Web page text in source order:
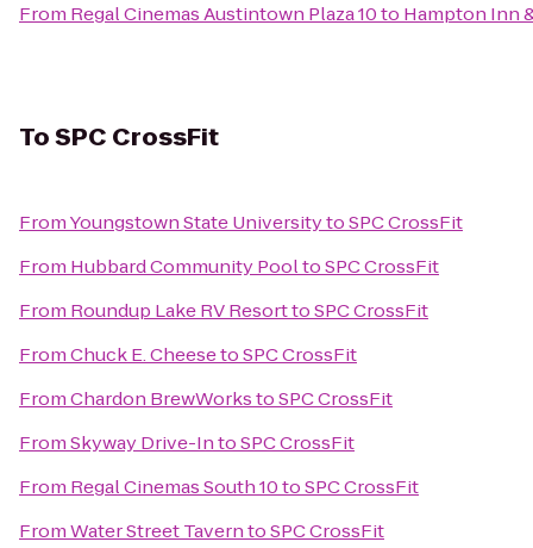
From Regal Cinemas Austintown Plaza 10to Hampton Inn
ToSPC CrossFit
FromYoungstown State UniversitytoSPC CrossFit
From Hubbard Community PooltoSPC CrossFit
From Roundup Lake RV ResorttoSPC CrossFit
FromChuck E. CheesetoSPC CrossFit
FromChardon BrewWorkstoSPC CrossFit
FromSkyway Drive-IntoSPC CrossFit
From Regal Cinemas South 10toSPC CrossFit
FromWater Street TaverntoSPC CrossFit